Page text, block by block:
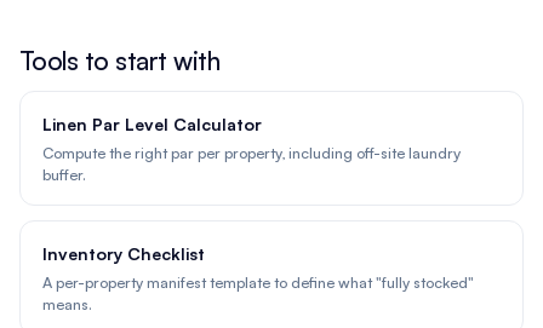
Tools to start with
Linen Par Level Calculator
Compute the right par per property, including off-site laundry
buffer.
Inventory Checklist
A per-property manifest template to define what "fully stocked"
means.